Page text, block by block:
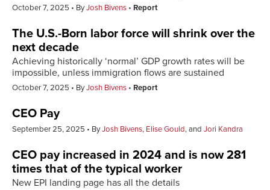
October 7, 2025 ByJosh Bivens Report
The U.S.-Born labor force will shrink over the
next decade
Achieving historically ‘normal’ GDP growth rates will be
impossible, unless immigration flows are sustained
October 7, 2025 ByJosh Bivens Report
CEO Pay
September 25, 2025 ByJosh Bivens, Elise Gould, and Jori Kandra
CEO pay increased in 2024 and is now 281
times that of the typical worker
New EPI landing page has all the details